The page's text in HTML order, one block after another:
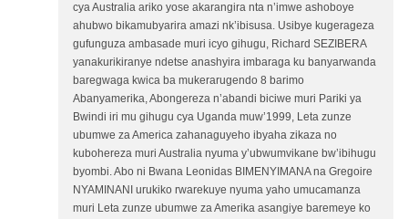
cya Australia ariko yose akarangira nta n’imwe ashoboye
ahubwo bikamubyarira amazi nk’ibisusa. Usibye kugerageza
gufunguza ambasade muri icyo gihugu, Richard SEZIBERA
yanakurikiranye ndetse anashyira imbaraga ku banyarwanda
baregwaga kwica ba mukerarugendo 8 barimo
Abanyamerika, Abongereza n’abandi biciwe muri Pariki ya
Bwindi iri mu gihugu cya Uganda muw’1999, Leta zunze
ubumwe za America zahanaguyeho ibyaha zikaza no
kubohereza muri Australia nyuma y’ubwumvikane bw’ibihugu
byombi. Abo ni Bwana Leonidas BIMENYIMANA na Gregoire
NYAMINANI urukiko rwarekuye nyuma yaho umucamanza
muri Leta zunze ubumwe za Amerika asangiye baremeye ko